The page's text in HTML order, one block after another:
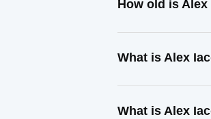
How old is Alex
What is Alex
What is Alex